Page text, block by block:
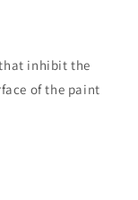
inhibit the
of the paint